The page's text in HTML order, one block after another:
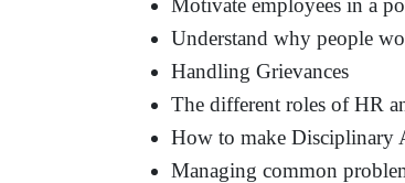
Motivate employees in a
Understand why people
Handling Grievances
The different roles of HR
How to make Disciplinary
Managing common